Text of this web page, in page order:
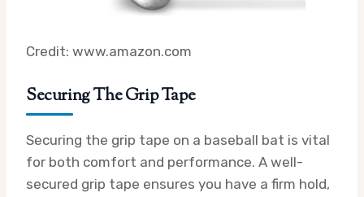
Credit: www.amazon.com
Securing The Grip Tape
Securing the grip tape on a baseball bat is vital
for both comfort and performance. A well-
secured grip tape ensures you have a firm hold,